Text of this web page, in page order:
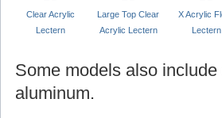
Clear Acrylic
Lectern
Large Top Clear
Acrylic Lectern
X Acrylic
Lectern
Some models also
aluminum.